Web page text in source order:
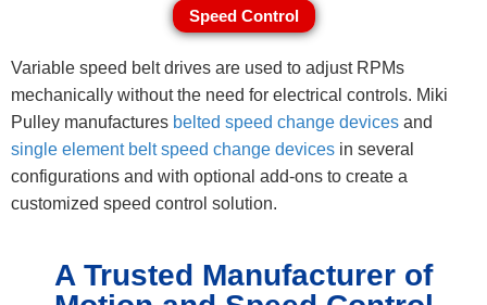
Speed Control
Variable speed belt drives are used to adjust RPMs
mechanically without the need for electrical controls. Miki
Pulley manufactures belted speed change devices and
single element belt speed change devices in several
configurations and with optional add-ons to create a
customized speed control solution.
A Trusted Manufacturer of